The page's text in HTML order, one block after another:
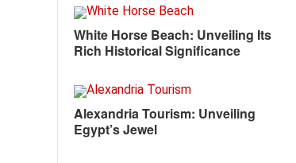
White Horse Beach: Unveiling Its
Rich Historical Significance
Alexandria Tourism: Unveiling
Egypt’s Jewel